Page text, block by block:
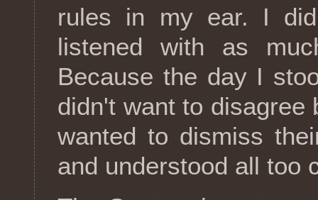
rules in my ear. I
listened with as
Because the day I
didn't want to disagree
wanted to dismiss
and understood all too